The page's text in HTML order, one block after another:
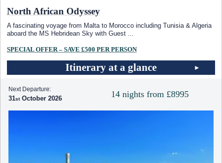
North African Odyssey
A fascinating voyage from Malta to Morocco including Tunisia & Algeria
aboard the MS Hebridean Skywith Guest
SPECIAL OFFER – SAVE £500 PER PERSON
Itinerary at a glance
14 nights from £8995
Next Departure:
31 October 2026